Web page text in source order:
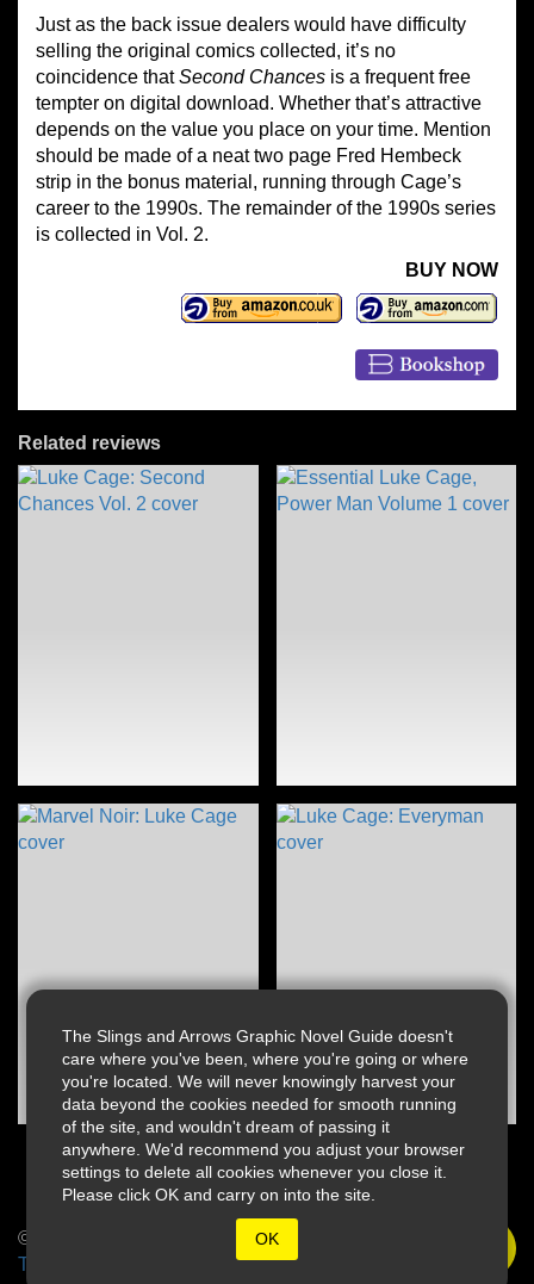
The Slings and Arrows Graphic Novel Guide doesn't
care where you've been, where you're going or where
you're located. We will never knowingly harvest your
data beyond the cookies needed for smooth running
of the site, and wouldn't dream of passing it
anywhere. We'd recommend you adjust your browser
settings to delete all cookies whenever you close it.
Please click OK and carry on into the site.
OK
Just as the back issue dealers would have difficulty
selling the original comics collected, it’s no
coincidence thatSecond Chances is a frequent free
tempter on digital download. Whether that’s attractive
depends on the value you place on your time. Mention
should be made of a neat two page Fred Hembeck
strip in the bonus material, running through Cage’s
career to the 1990s. The remainder of the 1990s series
is collected in Vol. 2.
BUY NOW
Related reviews
© 2026 Slings & Arrows
Terms